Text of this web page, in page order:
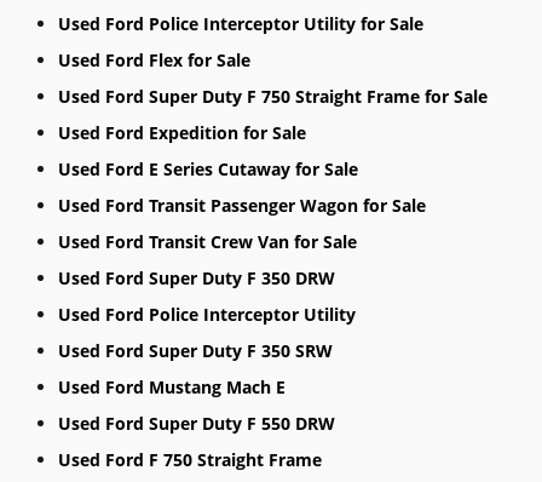
Used Ford Police Interceptor Utility for Sale
Used Ford Flex for Sale
Used Ford Super Duty F 750 Straight Frame for Sale
Used Ford Expedition for Sale
Used Ford E Series Cutaway for Sale
Used Ford Transit Passenger Wagon for Sale
Used Ford Transit Crew Van for Sale
Used Ford Super Duty F 350 DRW
Used Ford Police Interceptor Utility
Used Ford Super Duty F 350 SRW
Used Ford Mustang Mach E
Used Ford Super Duty F 550 DRW
Used Ford F 750 Straight Frame